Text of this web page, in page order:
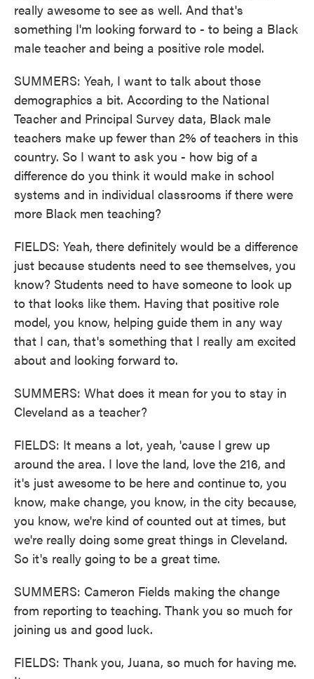
really awesome to see as well. And that's
something I'm looking forward to - to being a Black
male teacher and being a positive role model.
SUMMERS: Yeah, I want to talk about those
demographics a bit. According to the National
Teacher and Principal Survey data, Black male
teachers make up fewer than 2% of teachers in this
country. So I want to ask you - how big of a
difference do you think it would make in school
systems and in individual classrooms if there were
more Black men teaching?
FIELDS: Yeah, there definitely would be a difference
just because students need to see themselves, you
know? Students need to have someone to look up
to that looks like them. Having that positive role
model, you know, helping guide them in any way
that I can, that's something that I really am excited
about and looking forward to.
SUMMERS: What does it mean for you to stay in
Cleveland as a teacher?
FIELDS: It means a lot, yeah, 'cause I grew up
around the area. I love the land, love the 216, and
it's just awesome to be here and continue to, you
know, make change, you know, in the city because,
you know, we're kind of counted out at times, but
we're really doing some great things in Cleveland.
So it's really going to be a great time.
SUMMERS: Cameron Fields making the change
from reporting to teaching. Thank you so much for
joining us and good luck.
FIELDS: Thank you, Juana, so much for having me.